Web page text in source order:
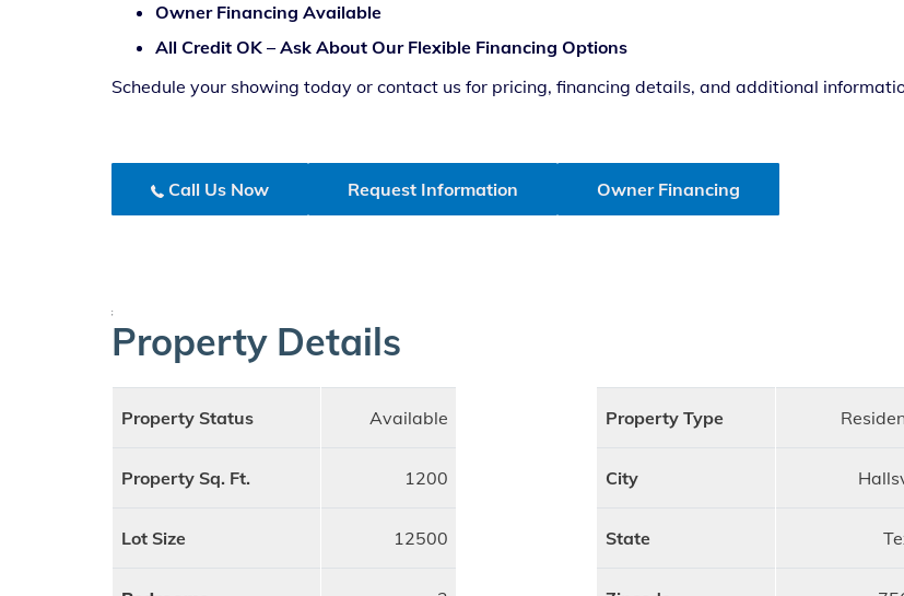
Owner Financing Available
All Credit OK – Ask About Our Flexible Financing Options
Schedule your showing today or contact us for pricing, financing details, and additional
Call Us Now Request Information Owner Financing
;
Property Details
Property Status Available
Property Sq. Ft. 1200
Lot Size 12500
Property Type
City
State